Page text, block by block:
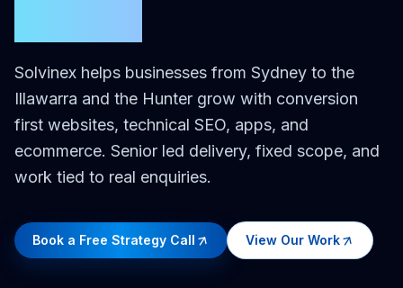
Solvinex helps businesses from Sydney to the
Illawarra and the Hunter grow with conversion
first websites, technical SEO, apps, and
ecommerce. Senior led delivery, fixed scope, and
work tied to real enquiries.
Book a Free Strategy Call View Our Work